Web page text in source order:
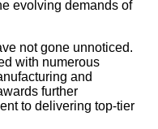
evolving demands of
not gone unnoticed.
with numerous
and
further
to delivering top-tier